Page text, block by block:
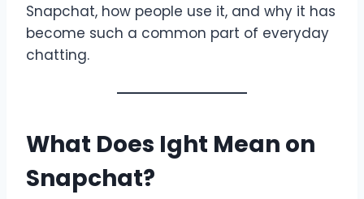
Snapchat, how people use it, and why it has
become such a common part of everyday
chatting.
What Does Ight Mean on
Snapchat?